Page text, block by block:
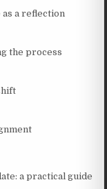
a reflection
the process
a practical guide